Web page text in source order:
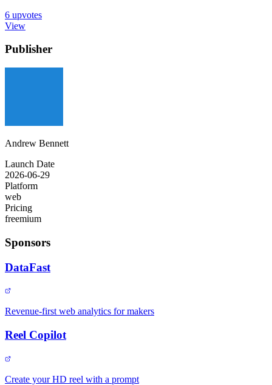
6 upvotes
View
Publisher
Andrew Bennett
Launch Date
2026-06-29
Platform
web
Pricing
freemium
Sponsors
DataFast
Revenue-first web analytics for makers
Reel Copilot
Create your HD reel with a prompt